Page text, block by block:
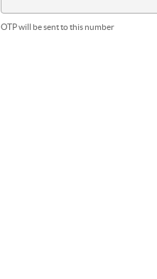
OTP will be sent to this number